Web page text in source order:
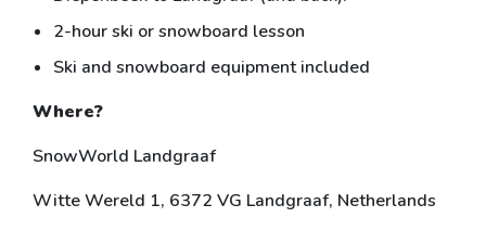
2-hour ski or snowboard lesson
Ski and snowboard equipment included
Where?
SnowWorld Landgraaf
Witte Wereld 1, 6372 VG Landgraaf, Netherlands